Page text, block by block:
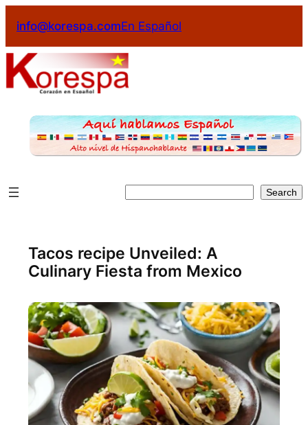
content
info@korespa.comEn Español
Search
Tacos recipe Unveiled: A
Culinary Fiesta from Mexico